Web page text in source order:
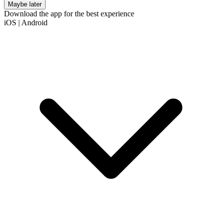
Maybe later
Download the app for the best experience
iOS | Android